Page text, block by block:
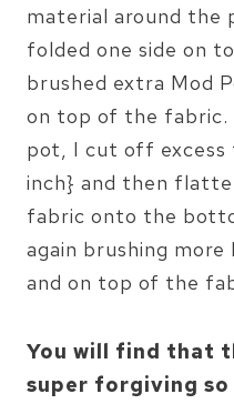
material around the
folded one side on
brushed extra Mod
on top of the
pot, I cut off excess
inch} and then
fabric onto the
again brushing
and on top of the
You will find that
super forgiving